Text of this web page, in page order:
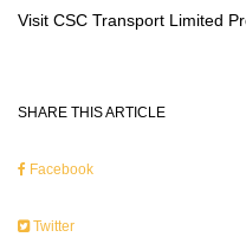
Visit CSC Transport Limited
SHARE THIS ARTICLE
Facebook
Twitter